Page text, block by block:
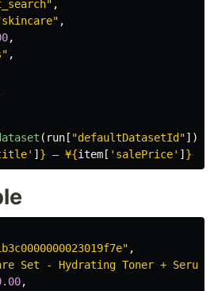
" ,
skincare" ,
,
" ,
( run [ "defaultDatasetId "]).
' ] } — ¥{item [ ' salePrice' ] }
,
Set - Hydrating Toner +
,